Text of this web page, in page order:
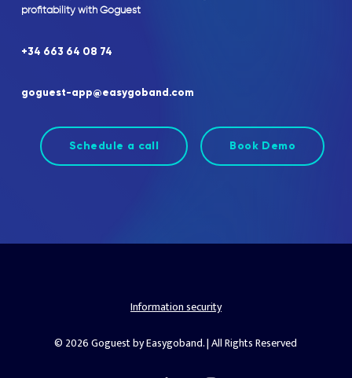
profitability with Goguest
+34 663 64 08 74
goguest-app@easygoband.com
Schedule a call Book Demo
Information security
© 2026 Goguest by Easygoband. | All Rights Reserved